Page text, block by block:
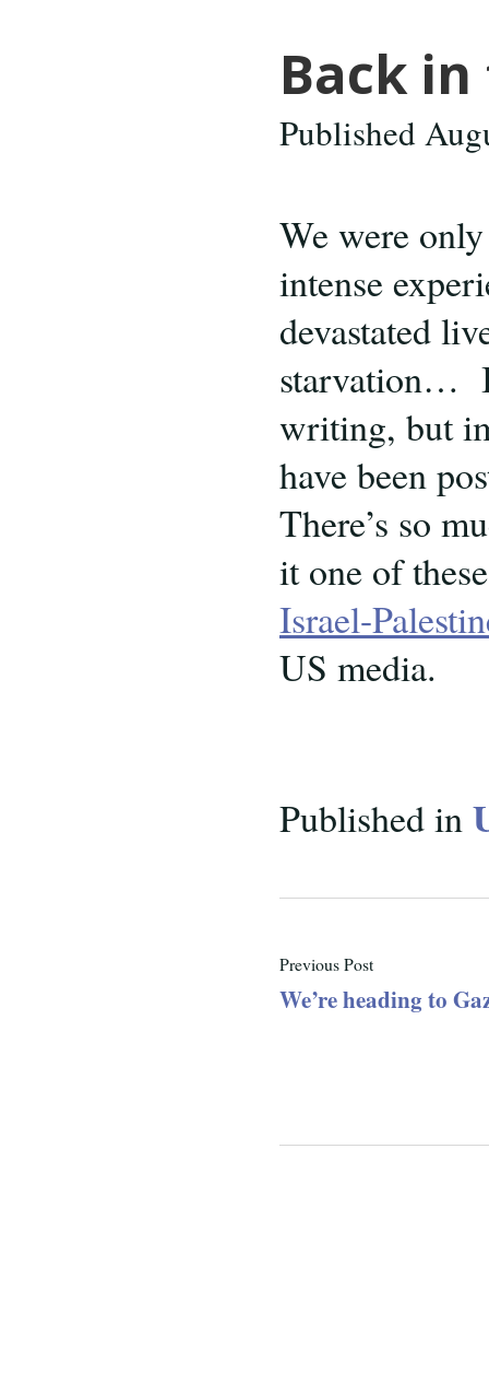
Back in
Published
We were
intense
devastated
starvation… I
writing, but
have been
There’s so
it one of
Israel-
US media.
Published in
Previous Post
We’re heading to